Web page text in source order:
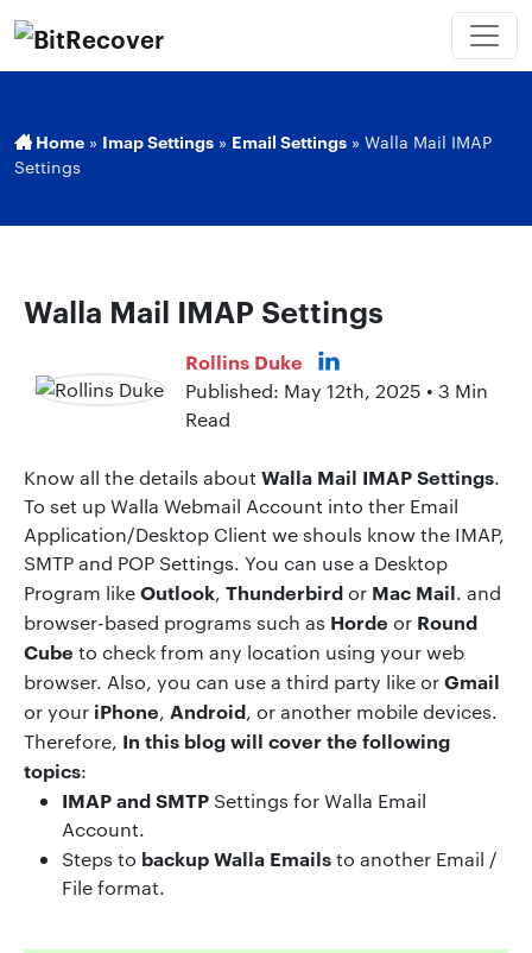
Home » Imap Settings » Email Settings » Walla Mail IMAP
Settings
Walla Mail IMAP Settings
Rollins Duke
Published: May 12th, 2025 • 3 Min
Read
Know all the details about Walla Mail IMAP Settings.
To set up Walla Webmail Account into ther Email
Application/Desktop Client we shouls know the IMAP,
SMTP and POP Settings. You can use a Desktop
Program likeOutlook, Thunderbirdor Mac Mail. and
browser-based programs such as Horde or Round
Cube to check from any location using your web
browser. Also, you can use a third party like orGmail
or your iPhone, Android, or another mobile devices.
Therefore, In this blog will cover the following
topics:
IMAP and SMTP Settings for Walla Email
Account.
Steps to backupWalla Emailsto another Email /
File format.